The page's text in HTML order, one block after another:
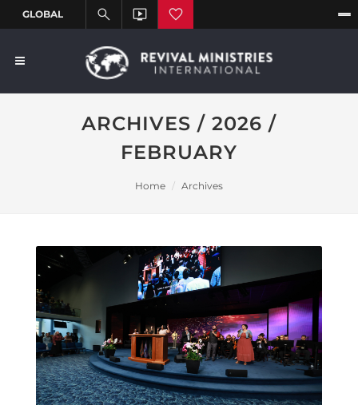
ARCHIVES / 2026 /
FEBRUARY
Home Archives